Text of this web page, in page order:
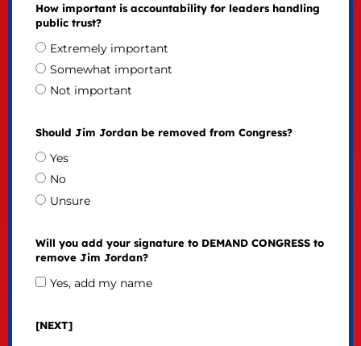
How important is accountability for leaders handling
public trust?
Extremely important
Somewhat important
Not important
Should Jim Jordan be removed from Congress?
Yes
No
Unsure
Will you add your signature to DEMAND CONGRESS to
remove Jim Jordan?
Yes, add my name
[NEXT]